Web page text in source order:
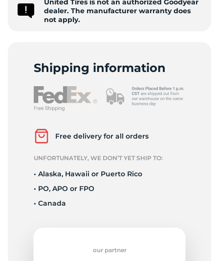
United Tires is not an authorized Goodyear
dealer. The manufacturer warranty does
not apply.
Shipping information
Free delivery for all orders
UNFORTUNATELY, WE DON’T YET SHIP TO:
• Alaska, Hawaii or Puerto Rico
• PO, APO or FPO
• Canada
our partner